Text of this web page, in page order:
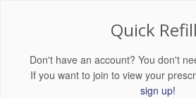
Quick Refill
Don't have an account? You don't
If you want to join to view your
sign up!